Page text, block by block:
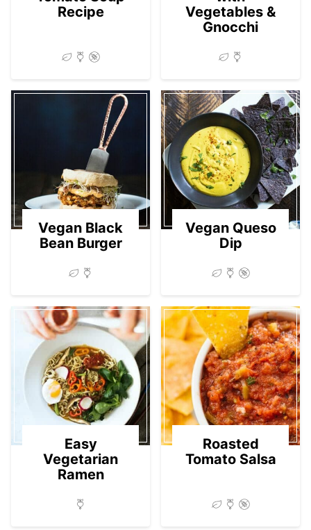
Recipe
Vegetables &
Gnocchi
Vegan Black
Bean Burger
Vegan Queso
Dip
Easy
Vegetarian
Ramen
Roasted
Tomato Salsa